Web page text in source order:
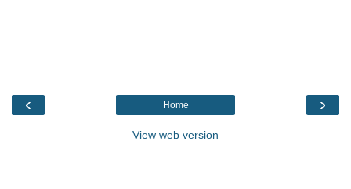
‹ ›
Home
View web version